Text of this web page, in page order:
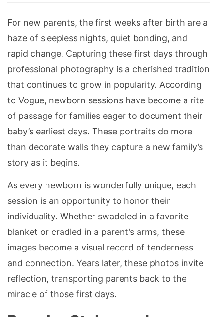
For new parents, the first weeks after birth are a
haze of sleepless nights, quiet bonding, and
rapid change. Capturing these first days through
professional photography is a cherished tradition
that continues to grow in popularity. According
to Vogue, newborn sessions have become a rite
of passage for families eager to document their
baby’s earliest days. These portraits do more
than decorate walls they capture a new family’s
story as it begins.
As every newborn is wonderfully unique, each
session is an opportunity to honor their
individuality. Whether swaddled in a favorite
blanket or cradled in a parent’s arms, these
images become a visual record of tenderness
and connection. Years later, these photos invite
reflection, transporting parents back to the
miracle of those first days.